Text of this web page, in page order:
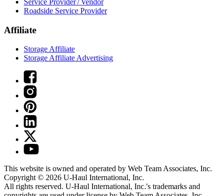
Service Provider / Vendor
Roadside Service Provider
Affiliate
Storage Affiliate
Storage Affiliate Advertising
This website is owned and operated by Web Team Associates, Inc.
Copyright © 2026 U-Haul International, Inc.
All rights reserved. U-Haul International, Inc.'s trademarks and